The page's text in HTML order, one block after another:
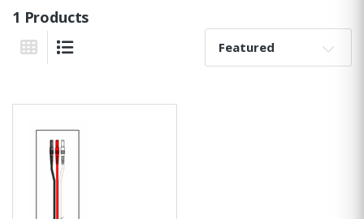
1 Products
Grid View
Sort By: